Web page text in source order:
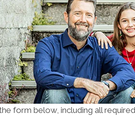
form below, including all